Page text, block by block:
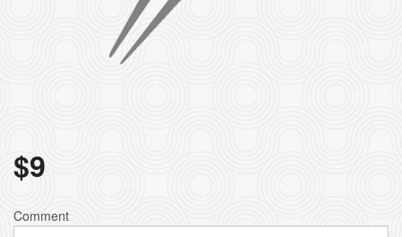
$9
Comment